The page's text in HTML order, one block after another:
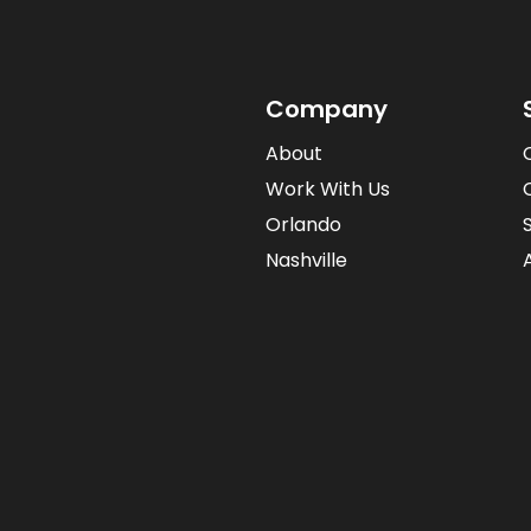
Company
About
Work With Us
Orlando
Nashville